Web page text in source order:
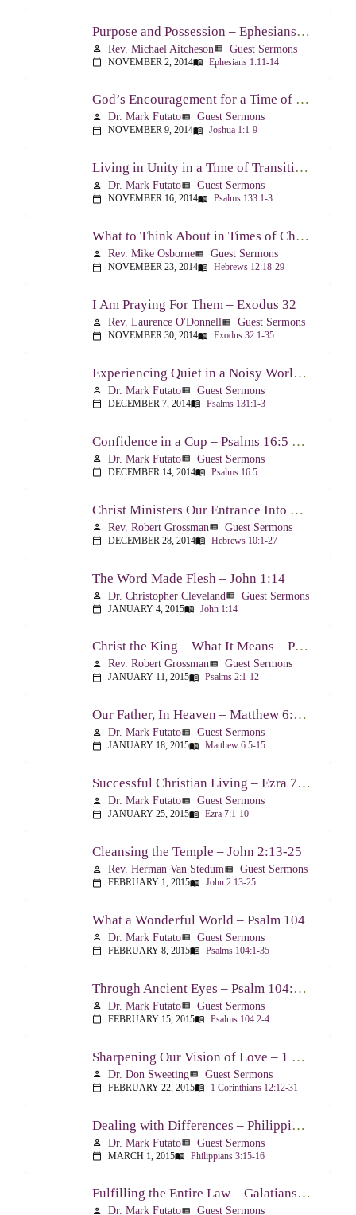
Purpose and Possession – Ephesians 1:11-14
person Rev. Michael Aitchesonview_list Guest Sermons
calendar_today NOVEMBER 2, 2014menu_book Ephesians 1:11-14
God’s Encouragement for a Time of Transition – Joshua 1:1-9
person Dr. Mark Futatoview_list Guest Sermons
calendar_today NOVEMBER 9, 2014menu_book Joshua 1:1-9
Living in Unity in a Time of Transition – Psalm 133
person Dr. Mark Futatoview_list Guest Sermons
calendar_today NOVEMBER 16, 2014menu_book Psalms 133:1-3
What to Think About in Times of Change – Hebrews 12:18-13:8
person Rev. Mike Osborneview_list Guest Sermons
calendar_today NOVEMBER 23, 2014menu_book Hebrews 12:18-29
I Am Praying For Them – Exodus 32
person Rev. Laurence O'Donnellview_list Guest Sermons
calendar_today NOVEMBER 30, 2014menu_book Exodus 32:1-35
Experiencing Quiet in a Noisy World – Psalm 131
person Dr. Mark Futatoview_list Guest Sermons
calendar_today DECEMBER 7, 2014menu_book Psalms 131:1-3
Confidence in a Cup – Psalms 16:5 & 23:5
person Dr. Mark Futatoview_list Guest Sermons
calendar_today DECEMBER 14, 2014menu_book Psalms 16:5
Christ Ministers Our Entrance Into God’s Presence – Hebrews 10:1-27
person Rev. Robert Grossmanview_list Guest Sermons
calendar_today DECEMBER 28, 2014menu_book Hebrews 10:1-27
The Word Made Flesh – John 1:14
person Dr. Christopher Clevelandview_list Guest Sermons
calendar_today JANUARY 4, 2015menu_book John 1:14
Christ the King – What It Means – Psalm 2
person Rev. Robert Grossmanview_list Guest Sermons
calendar_today JANUARY 11, 2015menu_book Psalms 2:1-12
Our Father, In Heaven – Matthew 6:5-15
person Dr. Mark Futatoview_list Guest Sermons
calendar_today JANUARY 18, 2015menu_book Matthew 6:5-15
Successful Christian Living – Ezra 7:1-10
person Dr. Mark Futatoview_list Guest Sermons
calendar_today JANUARY 25, 2015menu_book Ezra 7:1-10
Cleansing the Temple – John 2:13-25
person Rev. Herman Van Stedumview_list Guest Sermons
calendar_today FEBRUARY 1, 2015menu_book John 2:13-25
What a Wonderful World – Psalm 104
person Dr. Mark Futatoview_list Guest Sermons
calendar_today FEBRUARY 8, 2015menu_book Psalms 104:1-35
Through Ancient Eyes – Psalm 104:2-4
person Dr. Mark Futatoview_list Guest Sermons
calendar_today FEBRUARY 15, 2015menu_book Psalms 104:2-4
Sharpening Our Vision of Love – 1 Corinthians 13:1-13
person Dr. Don Sweetingview_list Guest Sermons
calendar_today FEBRUARY 22, 2015menu_book 1 Corinthians 12:12-31
Dealing with Differences – Philippians 3:15-16
person Dr. Mark Futatoview_list Guest Sermons
calendar_today MARCH 1, 2015menu_book Philippians 3:15-16
Fulfilling the Entire Law – Galatians 5:14
person Dr. Mark Futatoview_list Guest Sermons